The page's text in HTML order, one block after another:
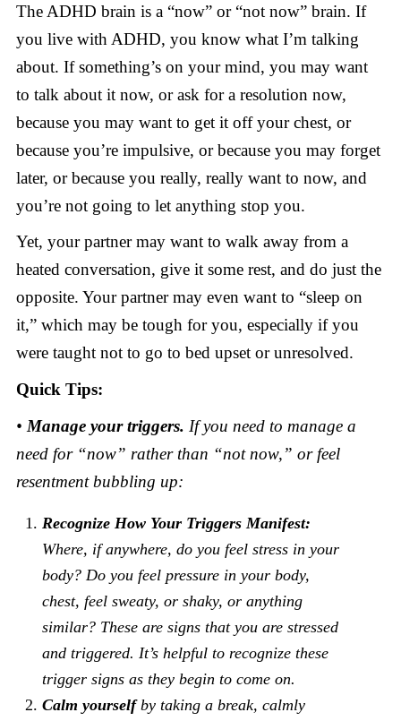
The ADHD brain is a “now” or “not now” brain. If
you live with ADHD, you know what I’m talking
about. If something’s on your mind, you may want
to talk about it now, or ask for a resolution now,
because you may want to get it off your chest, or
because you’re impulsive, or because you may forget
later, or because you really, really want to now, and
you’re not going to let anything stop you.
Yet, your partner may want to walk away from a
heated conversation, give it some rest, and do just the
opposite. Your partner may even want to “sleep on
it,” which may be tough for you, especially if you
were taught not to go to bed upset or unresolved.
Quick Tips:
• Manage your triggers. If you need to manage a
need for “now” rather than “not now,” or feel
resentment bubbling up:
Recognize How Your Triggers Manifest:
Where, if anywhere, do you feel stress in your
body? Do you feel pressure in your body,
chest, feel sweaty, or shaky, or anything
similar? These are signs that you are stressed
and triggered. It’s helpful to recognize these
trigger signs as they begin to come on.
Calm yourselfby taking a break, calmly